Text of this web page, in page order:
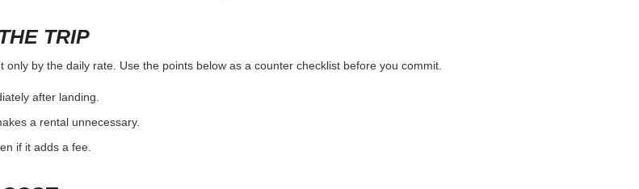
TRIP
by the daily rate. Use the points below as a counter checklist before you commit.
after landing.
a rental unnecessary.
if it adds a fee.